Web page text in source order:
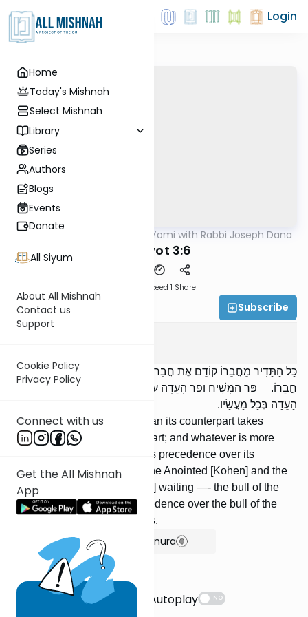
Home
Today's Mishnah
Select Mishnah
Library
Series
Authors
Blogs
Events
Donate
All Siyum
About All Mishnah
Contact us
Support
Cookie Policy
Privacy Policy
Connect with us
Get the All Mishnah
App
Login
Mishna Mishnah Yomi with Rabbi Joseph Dana
Horayot 3:6
Speed 1 Share
Rabbi Joseph Dana Subscribe
כָּל הַתָּדִיר מֵחֲבֵרוֹ קוֹדֵם אֶת חֲבֵרוֹ. וְכָל הַמְקֻדָּשׁ מֵחֲבֵרוֹ קוֹדֵם אֶת
חֲבֵרוֹ. פַּר הַמָּשִׁיחַ וּפַר הָעֵדָה עוֹמְדִים — פַּר הַמָּשִׁיחַ קוֹדֵם לְפַר
הָעֵדָה בְּכָל מַעֲשָׂיו.
Whatever is more frequent than its counterpart takes
precedence over its counterpart; and whatever is more
holy than its counterpart takes precedence over its
counterpart. [If] the bull of the Anointed [Kohen] and the
bull of the assembly are [both] waiting —- the bull of the
Anointed [Kohen] takes precedence over the bull of the
assembly in all its procedures.
Show Bartenura
Suggestions
Autoplay
NO